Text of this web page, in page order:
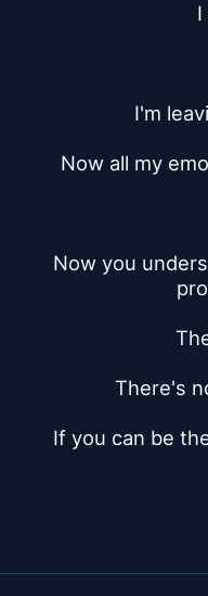
I
I'm
Now all my
Now you
There's
If you can be